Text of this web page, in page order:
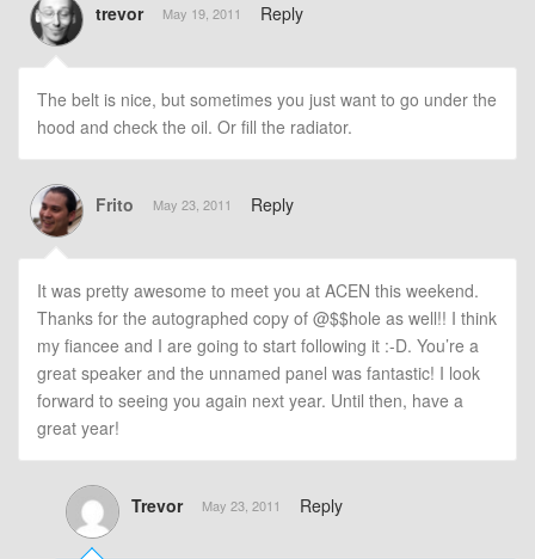
trevor May 19, 2011 Reply
The belt is nice, but sometimes you just want to go under the
hood and check the oil. Or fill the radiator.
Frito May 23, 2011 Reply
It was pretty awesome to meet you at ACEN this weekend.
Thanks for the autographed copy of @$$hole as well!! I think
my fiancee and I are going to start following it :-D. You’re a
great speaker and the unnamed panel was fantastic! I look
forward to seeing you again next year. Until then, have a
great year!
Trevor May 23, 2011 Reply